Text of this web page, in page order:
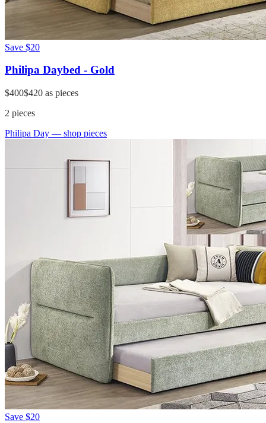
Save $20
Philipa Daybed - Gold
$400$420 as pieces
2 pieces
Philipa Day — shop pieces
Save $20